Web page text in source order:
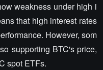
weakness under high i
that high interest rates
However, som
supporting BTC's price,
spot ETFs.